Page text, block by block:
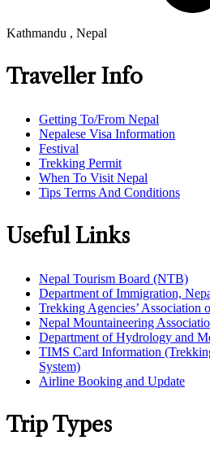
Kathmandu , Nepal
Traveller Info
Getting To/From Nepal
Nepalese Visa Information
Festival
Trekking Permit
When To Visit Nepal
Tips Terms And Conditions
Useful Links
Nepal Tourism Board (NTB)
Department of Immigration,
Trekking Agencies’
Nepal Mountaineering
Department of Hydrology and
TIMS Card Information
System)
Airline Booking and Update
Trip Types